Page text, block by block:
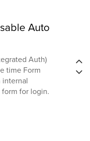
Auto
Auth)
time Form
internal
for login.